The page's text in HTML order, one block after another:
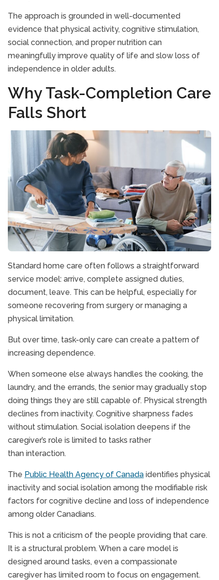
The approach is grounded in well-documented
evidence that physical activity, cognitive stimulation,
social connection, and proper nutrition can
meaningfully improve quality of life and slow loss of
independence in older adults.
Why Task-Completion Care
Falls Short
Standard home care often follows a straightforward
service model: arrive, complete assigned duties,
document, leave. This can be helpful, especially for
someone recovering from surgery or managing a
physical limitation.
But over time, task-only care can create a pattern of
increasing dependence.
When someone else always handles the cooking, the
laundry, and the errands, the senior may gradually stop
doing things they are still capable of. Physical strength
declines from inactivity. Cognitive sharpness fades
without stimulation. Social isolation deepens if the
caregiver’s role is limited to tasks rather
than interaction.
The Public Health Agency of Canada identifies physical
inactivity and social isolation among the modifiable risk
factors for cognitive decline and loss of independence
among older Canadians.
This is not a criticism of the people providing that care.
It is a structural problem. When a care model is
designed around tasks, even a compassionate
caregiver has limited room to focus on engagement.